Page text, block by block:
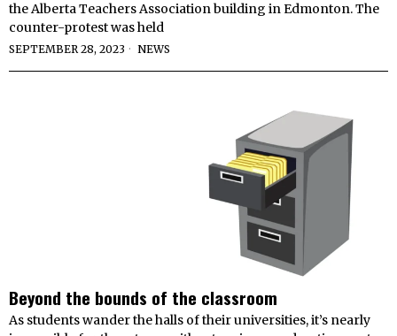
the Alberta Teachers Association building in Edmonton. The
counter-protest was held
SEPTEMBER 28, 2023 NEWS
Beyond the bounds of the classroom
As students wander the halls of their universities, it’s nearly